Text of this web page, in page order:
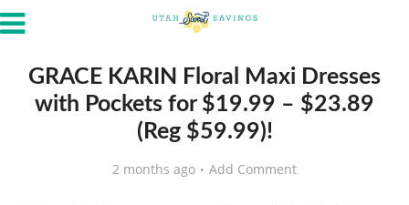
GRACE KARIN Floral Maxi Dresses
with Pockets for $19.99 – $23.89
(Reg $59.99)!
2 months ago Add Comment